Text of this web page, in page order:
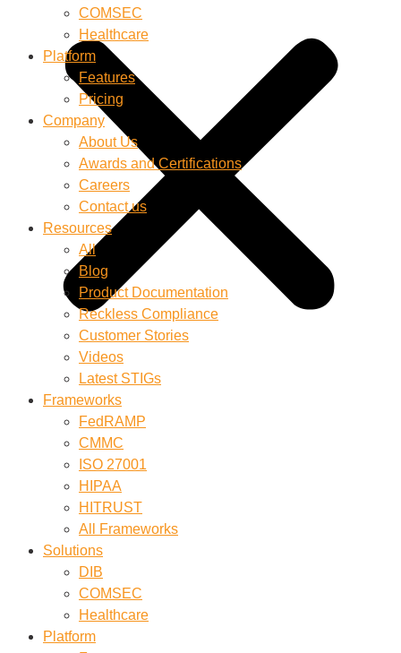
COMSEC
Healthcare
Platform
Features
Pricing
Company
About Us
Awards and Certifications
Careers
Contact us
Resources
All
Blog
Product Documentation
Reckless Compliance
Customer Stories
Videos
Latest STIGs
Frameworks
FedRAMP
CMMC
ISO 27001
HIPAA
HITRUST
All Frameworks
Solutions
DIB
COMSEC
Healthcare
Platform